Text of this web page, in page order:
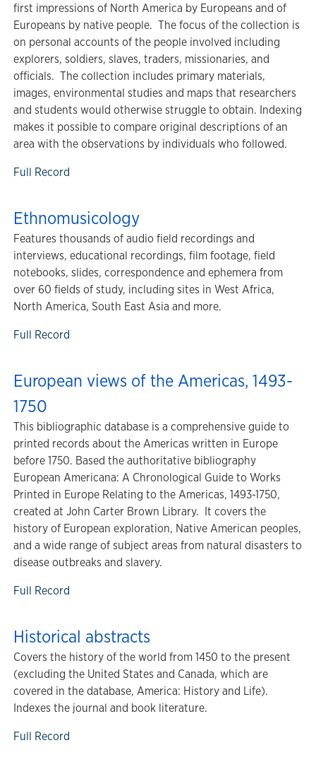
first impressions of North America by Europeans and of
Europeans by native people. The focus of the collection is
on personal accounts of the people involved including
explorers, soldiers, slaves, traders, missionaries, and
officials. The collection includes primary materials,
images, environmental studies and maps that researchers
and students would otherwise struggle to obtain. Indexing
makes it possible to compare original descriptions of an
area with the observations by individuals who followed.
Full Record
Ethnomusicology
Features thousands of audio field recordings and
interviews, educational recordings, film footage, field
notebooks, slides, correspondence and ephemera from
over 60 fields of study, including sites in West Africa,
North America, South East Asia and more.
Full Record
European views of the Americas, 1493-
1750
This bibliographic database is a comprehensive guide to
printed records about the Americas written in Europe
before 1750. Based the authoritative bibliography
European Americana: A Chronological Guide to Works
Printed in Europe Relating to the Americas, 1493-1750,
created at John Carter Brown Library. It covers the
history of European exploration, Native American peoples,
and a wide range of subject areas from natural disasters to
disease outbreaks and slavery.
Full Record
Historical abstracts
Covers the history of the world from 1450 to the present
(excluding the United States and Canada, which are
covered in the database, America: History and Life).
Indexes the journal and book literature.
Full Record